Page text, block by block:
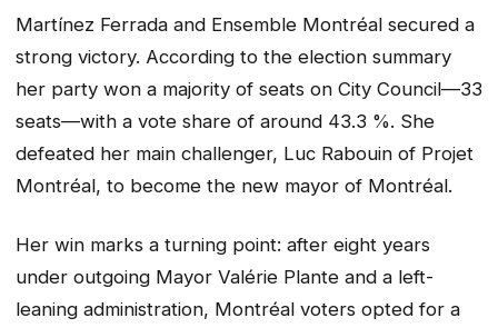
Martínez Ferrada and Ensemble Montréal secured a
strong victory. According to the election summary
her party won a majority of seats on City Council—33
seats—with a vote share of around 43.3 %. She
defeated her main challenger, Luc Rabouin of Projet
Montréal, to become the new mayor of Montréal.
Her win marks a turning point: after eight years
under outgoing Mayor Valérie Plante and a left-
leaning administration, Montréal voters opted for a